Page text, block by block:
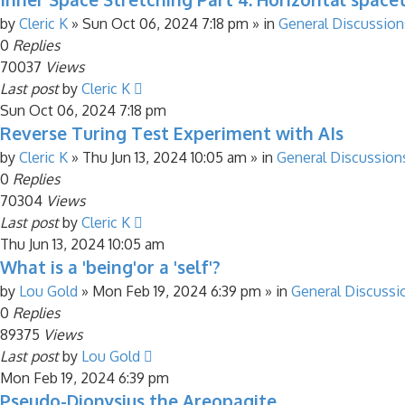
by Cleric K » Sun Oct 06, 2024 7:18 pm » in General
0 Replies
70037 Views
Last postby Cleric K
Sun Oct 06, 2024 7:18 pm
Reverse Turing Test Experiment with AIs
by Cleric K » Thu Jun 13, 2024 10:05 am » in General
0 Replies
70304 Views
Last postby Cleric K
Thu Jun 13, 2024 10:05 am
What is a 'being'or a 'self'?
by Lou Gold » Mon Feb 19, 2024 6:39 pm » in General
0 Replies
89375 Views
Last postby Lou Gold
Mon Feb 19, 2024 6:39 pm